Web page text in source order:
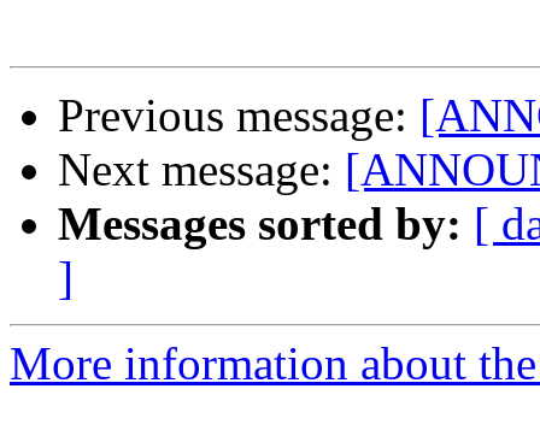
Previous message:
Next message:
Messages sorted by: [
]
More information about